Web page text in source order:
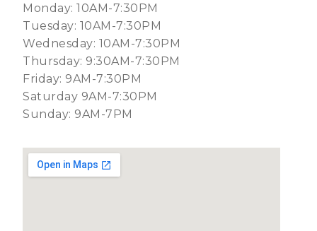
Monday: 10AM-7:30PM
Tuesday: 10AM-7:30PM
Wednesday: 10AM-7:30PM
Thursday: 9:30AM-7:30PM
Friday: 9AM-7:30PM
Saturday 9AM-7:30PM
Sunday: 9AM-7PM